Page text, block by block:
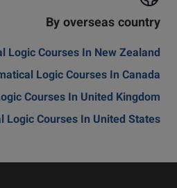
By overseas country
Logic Courses In New Zealand
Logic Courses In Canada
Courses In United Kingdom
Logic Courses In United States